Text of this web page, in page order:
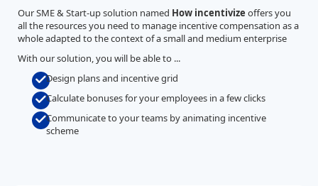
Our SME & Start-up solution named How incentivize offers you
all the resources you need to manage incentive compensation as a
whole adapted to the context of a small and medium enterprise
With our solution, you will be able to ...
Design plans and incentive grid
Calculate bonuses for your employees in a few clicks
Communicate to your teams by animating incentive
scheme